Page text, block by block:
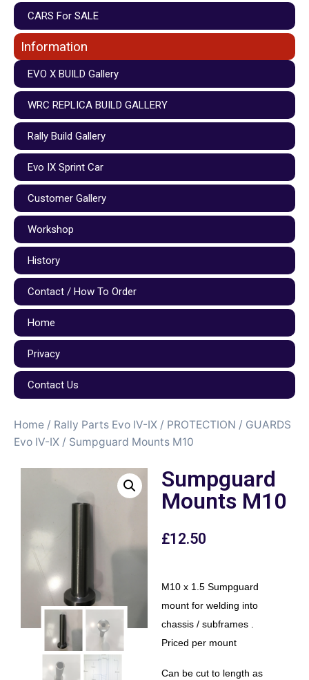
CARS For SALE
Information
EVO X BUILD Gallery
WRC REPLICA BUILD GALLERY
Rally Build Gallery
Evo IX Sprint Car
Customer Gallery
Workshop
History
Contact / How To Order
Home
Privacy
Contact Us
Home / Rally Parts Evo IV-IX / PROTECTION / GUARDS
Evo IV-IX / Sumpguard Mounts M10
Sumpguard
Mounts M10
£12.50
M10 x 1.5 Sumpguard
mount for welding into
chassis / subframes .
Priced per mount
Can be cut to length as